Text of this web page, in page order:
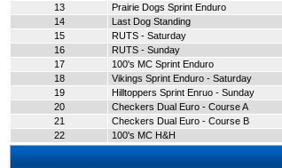
13
Prairie Dogs Sprint Enduro
14
Last Dog Standing
15
RUTS - Saturday
16
RUTS - Sunday
17
100's MC Sprint Enduro
18
Vikings Sprint Enduro - Saturday
19
Hilltoppers Sprint Enruo - Sunday
20
Checkers Dual Euro - Course A
21
Checkers Dual Euro - Course B
22
100's MC H&H